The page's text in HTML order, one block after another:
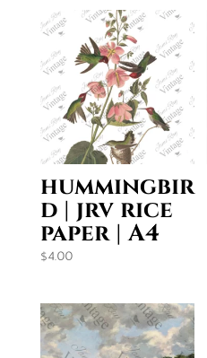
hummingbir
d | jrv rice
paper | A4
$4.00